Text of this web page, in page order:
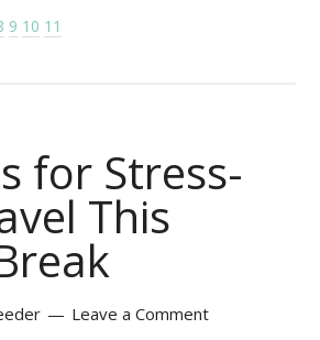
9 10 11
for Stress-
This
Leave a Comment